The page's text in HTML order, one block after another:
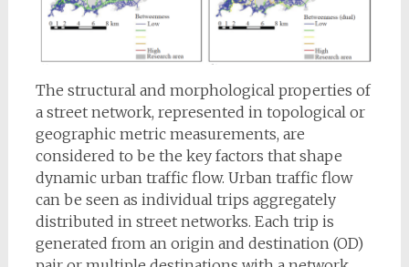
The structural and morphological properties of
a street network, represented in topological or
geographic metric measurements, are
considered to be the key factors that shape
dynamic urban traffic flow. Urban traffic flow
can be seen as individual trips aggregately
distributed in street networks. Each trip is
generated from an origin and destination (OD)